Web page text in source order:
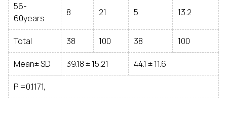
56-
60years
8 21 5 13.2
Total 38 100 38 100
Mean± SD 39.18 ± 15.21 44.1 ± 11.6
P =0.1171,